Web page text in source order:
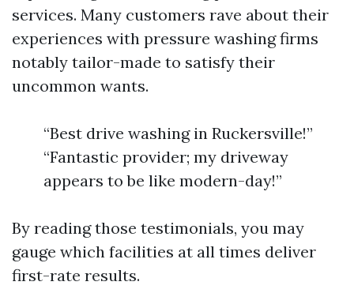
services. Many customers rave about their
experiences with pressure washing firms
notably tailor-made to satisfy their
uncommon wants.
“Best drive washing in Ruckersville!”
“Fantastic provider; my driveway
appears to be like modern-day!”
By reading those testimonials, you may
gauge which facilities at all times deliver
first-rate results.